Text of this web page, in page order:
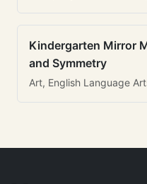
Kindergarten Mirror
and Symmetry
Art, English Language